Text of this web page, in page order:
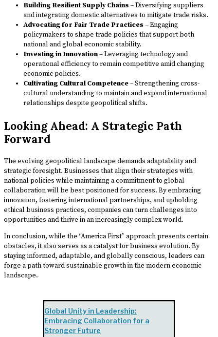
Building Resilient Supply Chains – Diversifying suppliers
and integrating domestic alternatives to mitigate trade risks.
Advocating for Fair Trade Practices – Engaging
policymakers to shape trade policies that support both
national and global economic stability.
Investing in Innovation– Leveraging technology and
operational efficiency to remain competitive amid changing
economic policies.
Cultivating Cultural Competence– Strengthening cross-
cultural understanding to maintain and expand international
relationships despite geopolitical shifts.
Looking Ahead: A Strategic Path
Forward
The evolving geopolitical landscape demands adaptability and
strategic foresight. Businesses that align their strategies with
national policies while maintaining a commitment to global
collaboration will be best positioned for success. By embracing
innovation, fostering international partnerships, and upholding
ethical business practices, companies can turn challenges into
opportunities and thrive in an increasingly complex world.
In conclusion, while the “America First” approach presents certain
obstacles, it also serves as a catalyst for business evolution. By
staying informed, adaptable, and globally conscious, leaders can
forge a path toward sustainable growth in the modern economic
landscape.
Global Unity in Leadership:
Embracing Collaboration for a
Stronger Future